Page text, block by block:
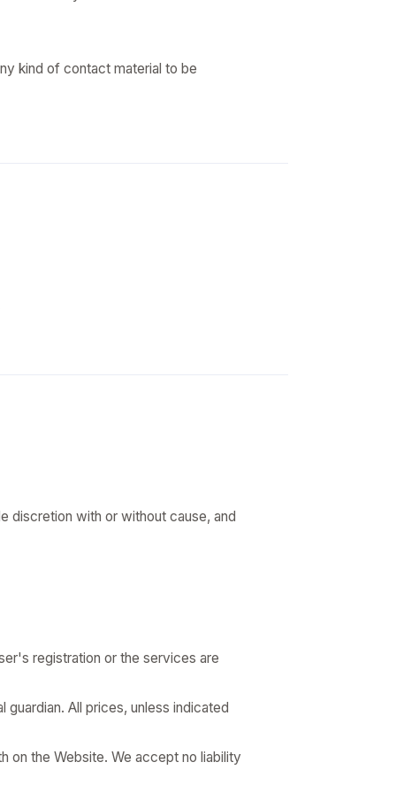
kind of contact material to be
discretion with or without cause, and
registration or the services are
All prices, unless indicated
on the Website. We accept no liability